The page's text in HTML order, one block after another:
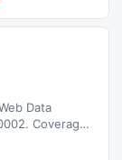
Data
Coverage: